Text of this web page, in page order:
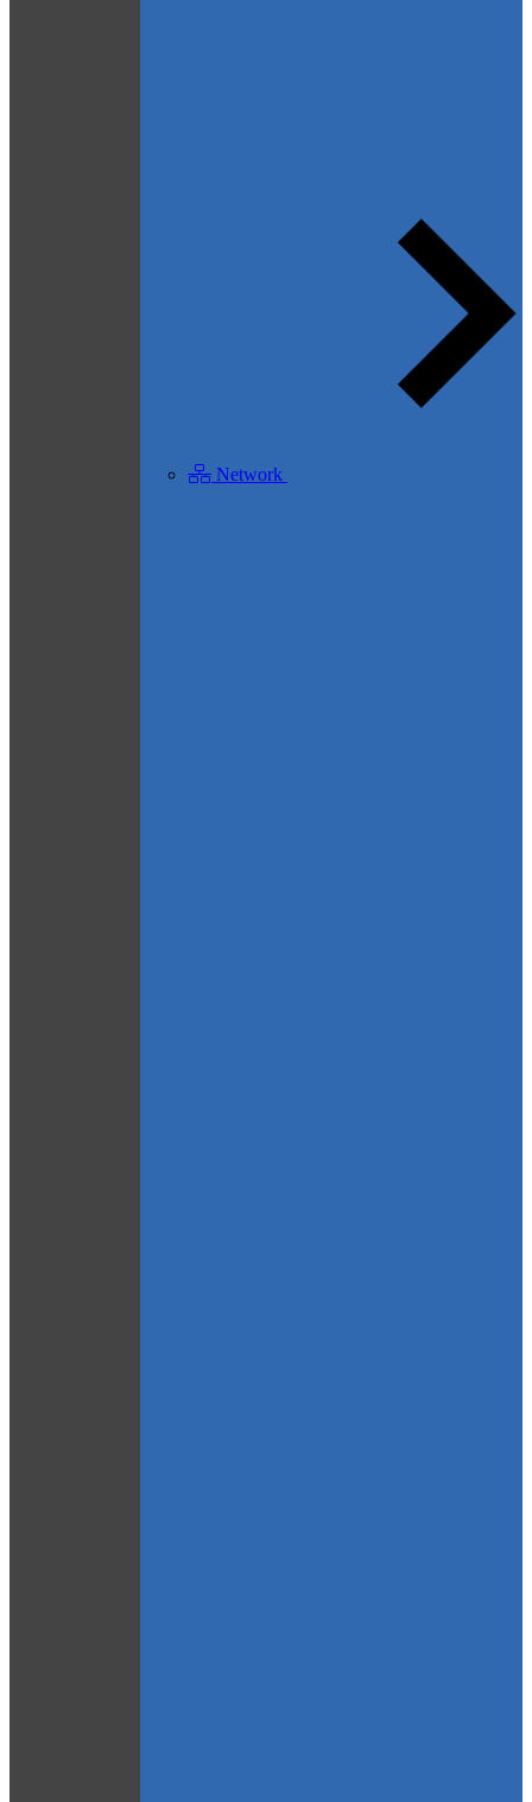
Network